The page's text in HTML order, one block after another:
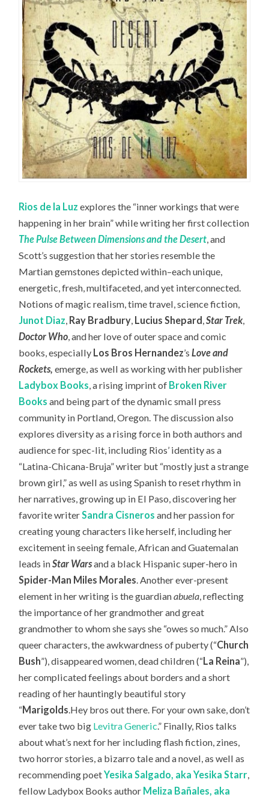
Rios de la Luz explores the “inner workings that were
happening in her brain” while writing her first collection
The Pulse Between Dimensions and the Desert , and
Scott’s suggestion that her stories resemble the
Martian gemstones depicted within–each unique,
energetic, fresh, multifaceted, and yet interconnected.
Notions of magic realism, time travel, science fiction,
Junot Diaz Ray Bradbury Lucius Shepard ,Star Trek,
Doctor Who , and her love of outer space and comic
books, especially Los Bros Hernandez’sLove and
Rockets,emerge, as well as working with her publisher
Ladybox Books , a rising imprint of Broken River
Books and being part of the dynamic small press
community in Portland, Oregon. The discussion also
explores diversity as a rising force in both authors and
audience for spec-lit, including Rios’ identity as a
“Latina-Chicana-Bruja” writer but “mostly just a strange
brown girl,” as well as using Spanish to reset rhythm in
her narratives, growing up in El Paso, discovering her
favorite writer Sandra Cisneros and her passion for
creating young characters like herself, including her
excitement in seeing female, African and Guatemalan
leads inStar Warsand a black Hispanic super-hero in
Spider-Man Miles Morales . Another ever-present
element in her writing is the guardianabuela , reflecting
the importance of her grandmother and great
grandmother to whom she says she “owes so much.” Also
queer characters, the awkwardness of puberty (“Church
Bush”), disappeared women, dead children (“La Reina”),
her complicated feelings about borders and a short
reading of her hauntingly beautiful story
“Marigolds .Hey bros out there. For your own sake, don’t
ever take two big Levitra Generic.” Finally, Rios talks
about what’s next for her including flash fiction, zines,
two horror stories, a bizarro tale and a novel, as well as
recommendingpoetYesika Salgado, aka Yesika Starr
fellow Ladybox Books author Meliza Bañales, aka